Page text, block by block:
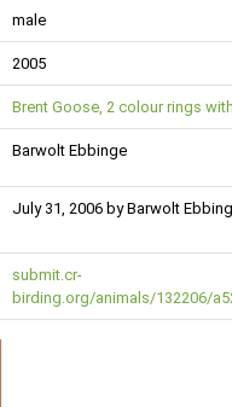
male
2005
Brent Goose, 2 colour rings
Barwolt Ebbinge
July 31, 2006 by Barwolt
submit.cr-
birding.org/animals/132206/